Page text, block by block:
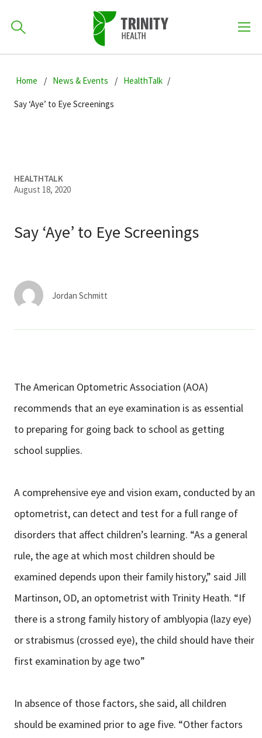
to
navigation
to
main
to
primary
701-418-8000
Find a Provider
Careers
News & Events
FacebookInstagramTwitter YouTube
How can we help you?
Home News & Events HealthTalk
Say ‘Aye’ to Eye Screenings
HEALTHTALK
August 18, 2020
Say ‘Aye’ to Eye Screenings
Jordan Schmitt
The American Optometric Association (AOA)
recommends that an eye examination is as essential
to preparing for going back to school as getting
school supplies.
A comprehensive eye and vision exam, conducted by an
optometrist, can detect and test for a full range of
disorders that affect children’s learning. “As a general
rule, the age at which most children should be
examined depends upon their family history,” said Jill
Martinson, OD, an optometrist with Trinity Heath. “If
there is a strong family history of amblyopia (lazy eye)
or strabismus (crossed eye), the child should have their
first examination by age two”
In absence of those factors, she said, all children
should be examined prior to age five. “Other factors